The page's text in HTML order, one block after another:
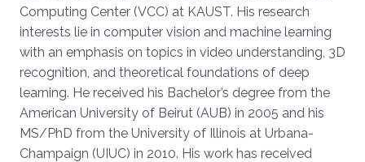
Computing Center (VCC) at KAUST. His research
interests lie in computer vision and machine learning
with an emphasis on topics in video understanding, 3D
recognition, and theoretical foundations of deep
learning. He received his Bachelor’s degree from the
American University of Beirut (AUB) in 2005 and his
MS/PhD from the University of Illinois at Urbana-
Champaign (UIUC) in 2010. His work has received